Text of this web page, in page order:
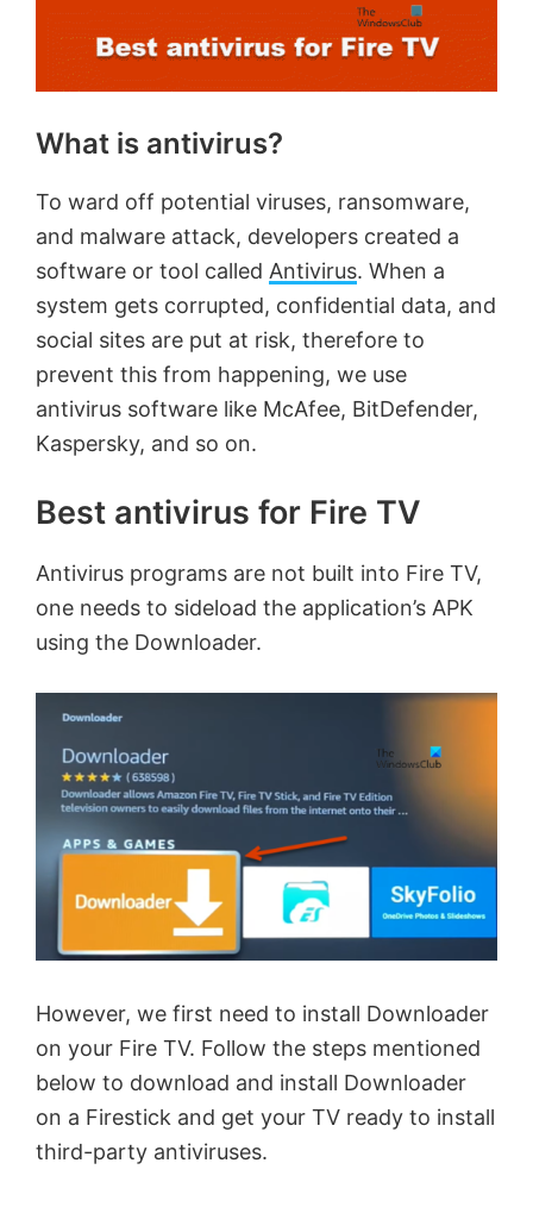
What is antivirus?
To ward off potential viruses, ransomware,
and malware attack, developers created a
software or tool called Antivirus. When a
system gets corrupted, confidential data, and
social sites are put at risk, therefore to
prevent this from happening, we use
antivirus software like McAfee, BitDefender,
Kaspersky, and so on.
Best antivirus for Fire TV
Antivirus programs are not built into Fire TV,
one needs to sideload the application’s APK
using the Downloader.
However, we first need to install Downloader
on your Fire TV. Follow the steps mentioned
below to download and install Downloader
on a Firestick and get your TV ready to install
third-party antiviruses.